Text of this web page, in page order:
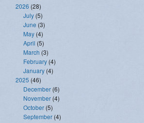
2026 (28)
July (5)
June (3)
May (4)
April (5)
March (3)
February (4)
January (4)
2025 (46)
December (6)
November (4)
October (5)
September (4)